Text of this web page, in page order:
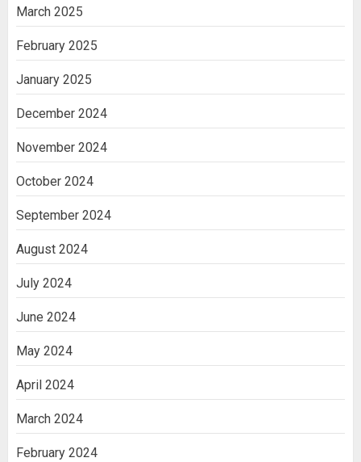
March 2025
February 2025
January 2025
December 2024
November 2024
October 2024
September 2024
August 2024
July 2024
June 2024
May 2024
April 2024
March 2024
February 2024